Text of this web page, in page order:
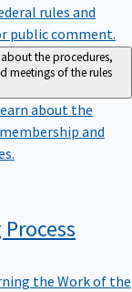
rules and
public comment.
the procedures,
meetings of the rules
about the
and
Process
the Work of the